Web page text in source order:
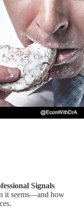
Signals
it seems—and how